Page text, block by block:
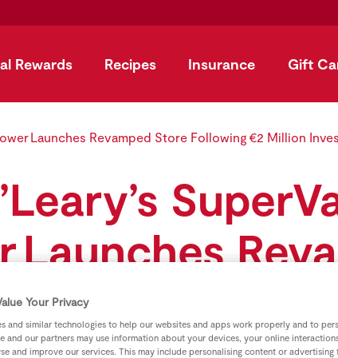
Rewards Recipes Insurance Gift
Launches Revamped Store Following €2 Million
Launches
Following €2
Your Privacy
and similar technologies to help our websites and apps work properly and to
and our partners may use information about your devices, your online
and improve our services. This may include personalising content or